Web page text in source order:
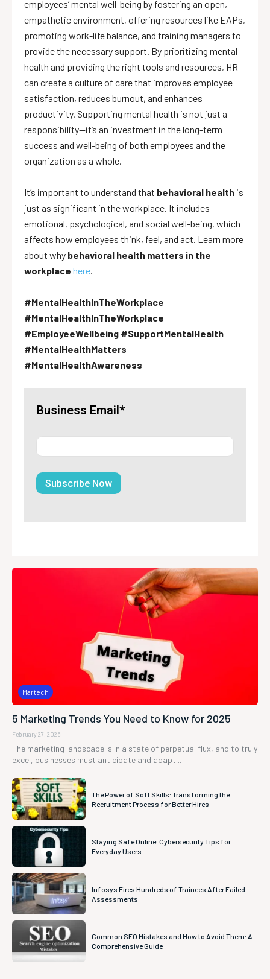
employees’ mental well-being by fostering an open,
empathetic environment, offering resources like EAPs,
promoting work-life balance, and training managers to
provide the necessary support. By prioritizing mental
health and providing the right tools and resources, HR
can create a culture of care that improves employee
satisfaction, reduces burnout, and enhances
productivity. Supporting mental health is not just a
responsibility—it’s an investment in the long-term
success and well-being of both employees and the
organization as a whole.
It’s important to understand that behavioral health is
just as significant in the workplace. It includes
emotional, psychological, and social well-being, which
affects how employees think, feel, and act. Learn more
about why behavioral health matters in the
workplace here.
#MentalHealthInTheWorkplace
#MentalHealthInTheWorkplace
#EmployeeWellbeing #SupportMentalHealth
#MentalHealthMatters
#MentalHealthAwareness
Business Email*
Martech
5 Marketing Trends You Need to Know for 2025
February 27, 2025
The marketing landscape is in a state of perpetual flux, and to truly
excel, businesses must anticipate and adapt...
The Power of Soft Skills: Transforming the
Recruitment Process for Better Hires
Staying Safe Online: Cybersecurity Tips for
Everyday Users
Infosys Fires Hundreds of Trainees After Failed
Assessments
Common SEO Mistakes and How to Avoid Them: A
Comprehensive Guide